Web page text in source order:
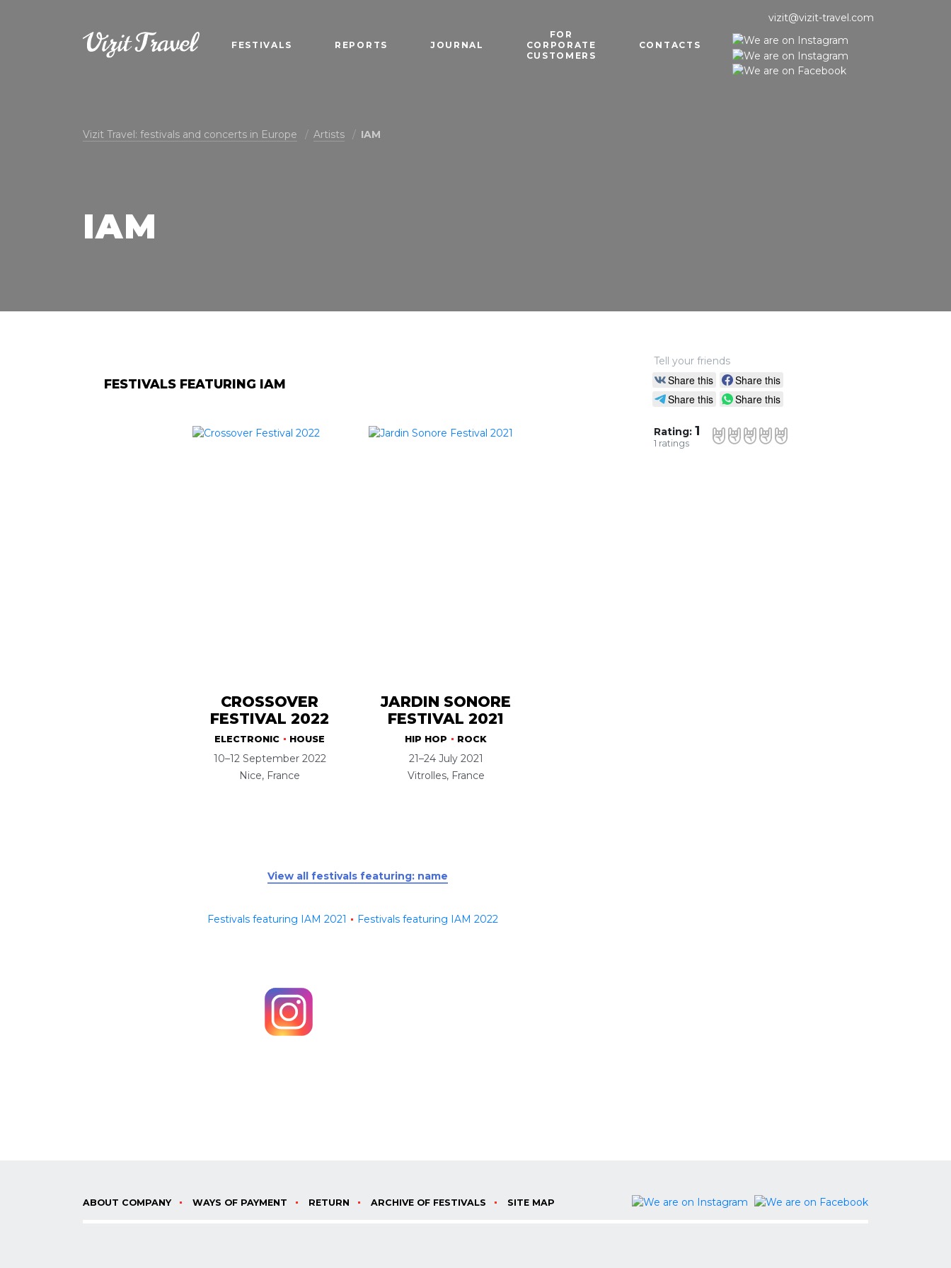
FESTIVALS REPORTS JOURNAL
FOR
CORPORATE
CUSTOMERS
CONTACTS
vizit@vizit-travel.com
Vizit Travel: festivals and concerts in Europe Artists IAM
IAM
FESTIVALS FEATURING IAM
CROSSOVER
FESTIVAL 2022
ELECTRONIC HOUSE
10–12 September 2022
Nice, France
JARDIN SONORE
FESTIVAL 2021
HIP HOP ROCK
21–24 July 2021
Vitrolles, France
View all festivals featuring: name
Festivals featuring IAM 2021 Festivals featuring IAM 2022
Tell your friends
Share this
Share this
Share this
Share this
Rating: 1
1 ratings
ABOUT COMPANY WAYS OF PAYMENT RETURN ARCHIVE OF FESTIVALS SITE MAP